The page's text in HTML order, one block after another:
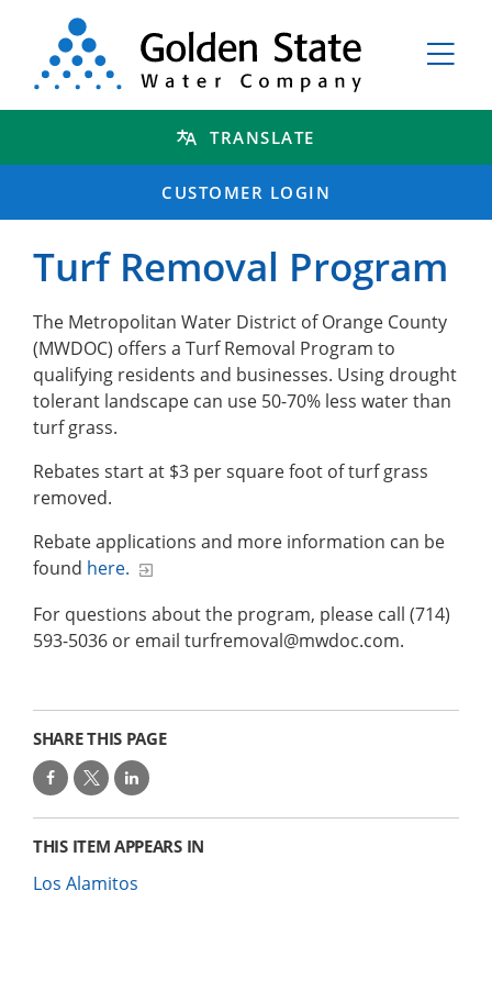
TRANSLATE
CUSTOMER LOGIN
Turf Removal Program
The Metropolitan Water District of Orange County
(MWDOC) offers a Turf Removal Program to
qualifying residents and businesses. Using drought
tolerant landscape can use 50-70% less water than
turf grass.
Rebates start at $3 per square foot of turf grass
removed.
Rebate applications and more information can be
found here.
For questions about the program, please call (714)
593-5036 or email turfremoval@mwdoc.com.
SHARE THIS PAGE
THIS ITEM APPEARS IN
Los Alamitos